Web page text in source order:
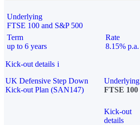
Underlying
FTSE 100 and S&P 500
Term
up to 6 years
Rate
8.15% p.a.
Kick-out details i
UK Defensive Step Down
Kick-out Plan (SAN147)
Underlying
FTSE 100
Kick-out
details